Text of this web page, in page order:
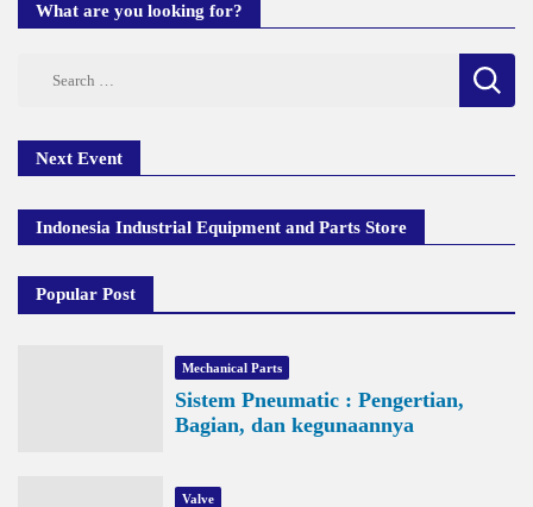
What are you looking for?
Next Event
Indonesia Industrial Equipment and Parts Store
Popular Post
Mechanical Parts
Sistem Pneumatic : Pengertian,
Bagian, dan kegunaannya
Valve